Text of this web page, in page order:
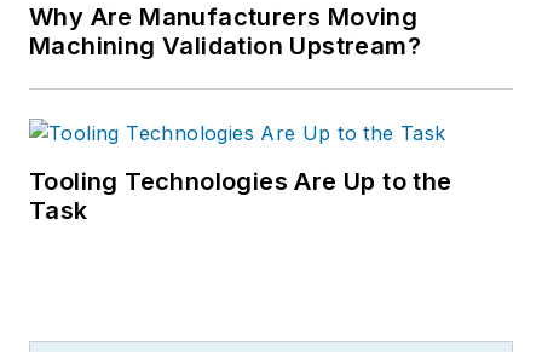
Why Are Manufacturers Moving
Machining Validation Upstream?
Tooling Technologies Are Up to the
Task